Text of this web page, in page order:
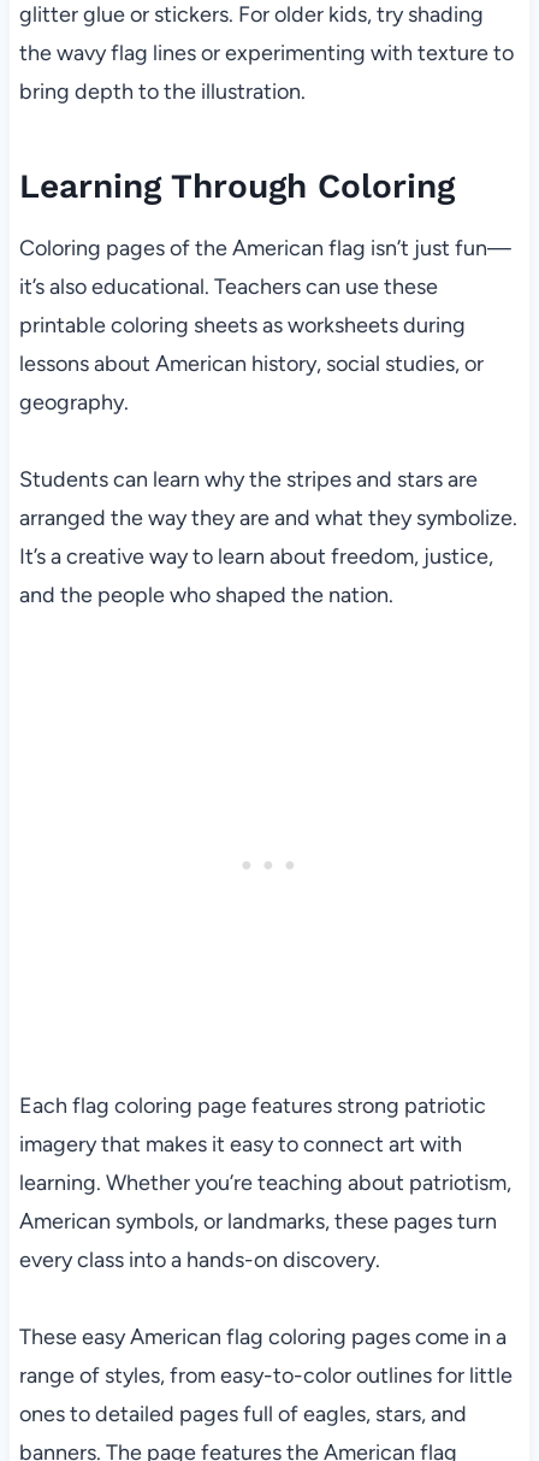
glitter glue or stickers. For older kids, try shading
the wavy flag lines or experimenting with texture to
bring depth to the illustration.
Learning Through Coloring
Coloring pages of the American flag isn’t just fun—
it’s also educational. Teachers can use these
printable coloring sheets as worksheets during
lessons about American history, social studies, or
geography.
Students can learn why the stripes and stars are
arranged the way they are and what they symbolize.
It’s a creative way to learn about freedom, justice,
and the people who shaped the nation.
Each flag coloring page features strong patriotic
imagery that makes it easy to connect art with
learning. Whether you’re teaching about patriotism,
American symbols, or landmarks, these pages turn
every class into a hands-on discovery.
These easy American flag coloring pages come in a
range of styles, from easy-to-color outlines for little
ones to detailed pages full of eagles, stars, and
banners. The page features the American flag